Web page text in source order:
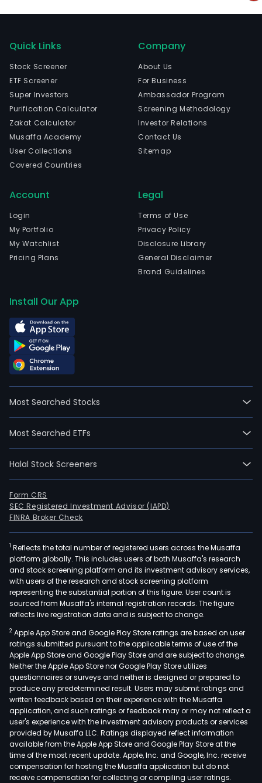
Quick Links
Stock Screener
ETF Screener
Super Investors
Purification Calculator
Zakat Calculator
Musaffa Academy
User Collections
Covered Countries
Company
About Us
For Business
Ambassador Program
Screening Methodology
Investor Relations
Contact Us
Sitemap
Account
Login
My Portfolio
My Watchlist
Pricing Plans
Legal
Terms of Use
Privacy Policy
Disclosure Library
General Disclaimer
Brand Guidelines
Install Our App
Most Searched Stocks
Most Searched ETFs
Halal Stock Screeners
Form CRS
SEC Registered Investment Advisor (IAPD)
FINRA Broker Check
1 Reflects the total number of registered users across the Musaffa
platform globally. This includes users of both Musaffa's research
and stock screening platform and its investment advisory services,
with users of the research and stock screening platform
representing the substantial portion of this figure. User count is
sourced from Musaffa's internal registration records. The figure
reflects live registration data and is subject to change.
2 Apple App Store and Google Play Store ratings are based on user
ratings submitted pursuant to the applicable terms of use of the
Apple App Store and Google Play Store and are subject to change.
Neither the Apple App Store nor Google Play Store utilizes
questionnaires or surveys and neither is designed or prepared to
produce any predetermined result. Users may submit ratings and
written feedback based on their experience with the Musaffa
application, and such ratings or feedback may or may not reflect a
user's experience with the investment advisory products or services
provided by Musaffa LLC. Ratings displayed reflect information
available from the Apple App Store and Google Play Store at the
time of the most recent update. Apple, Inc. and Google, Inc. receive
compensation for hosting the Musaffa application but do not
receive compensation for collecting or compiling user ratings.